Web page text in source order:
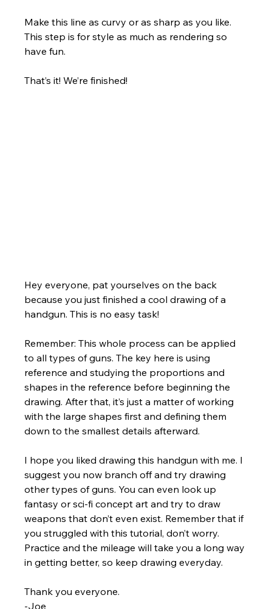
Make this line as curvy or as sharp as you like.
This step is for style as much as rendering so
have fun.
That’s it! We’re finished!
Hey everyone, pat yourselves on the back
because you just finished a cool drawing of a
handgun. This is no easy task!
Remember: This whole process can be applied
to all types of guns. The key here is using
reference and studying the proportions and
shapes in the reference before beginning the
drawing. After that, it’s just a matter of working
with the large shapes first and defining them
down to the smallest details afterward.
I hope you liked drawing this handgun with me. I
suggest you now branch off and try drawing
other types of guns. You can even look up
fantasy or sci-fi concept art and try to draw
weapons that don’t even exist. Remember that if
you struggled with this tutorial, don’t worry.
Practice and the mileage will take you a long way
in getting better, so keep drawing everyday.
Thank you everyone.
-Joe